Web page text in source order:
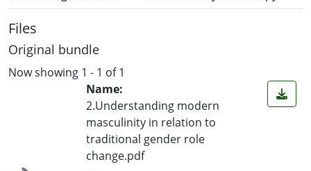
Files
Original bundle
Now showing 1 - 1 of 1
Name:
2.Understanding modern
masculinity in relation to
traditional gender role
change.pdf